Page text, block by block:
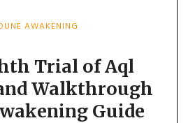
AWAKENING
Trial of Aql
Walkthrough
Guide